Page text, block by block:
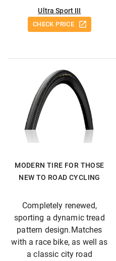
Ultra Sport III
CHECK PRICE
MODERN TIRE FOR THOSE
NEW TO ROAD CYCLING
Completely renewed,
sporting a dynamic tread
pattern design.Matches
with a race bike, as well as
a classic city road